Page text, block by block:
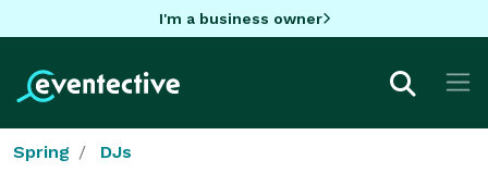
I'm a business owner
Spring DJs